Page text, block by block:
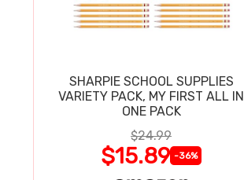
SHARPIE SCHOOL SUPPLIES
VARIETY PACK, MY FIRST ALL IN
ONE PACK
$24.99
$15.89 -36%